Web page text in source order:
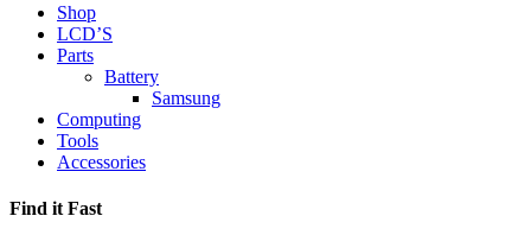
Shop
LCD’S
Parts
Battery
Samsung
Computing
Tools
Accessories
Find it Fast